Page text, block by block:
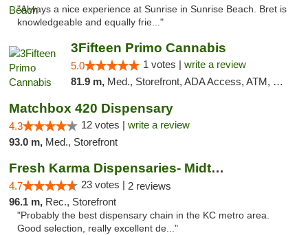
"Always a nice experience at Sunrise in Sunrise Beach. Bret is
knowledgeable and equally frie..."
3Fifteen Primo Cannabis
5.0 1 votes | write a review
81.9 m, Med., Storefront, ADA Access, ATM, Debit Card, Pickup
Matchbox 420 Dispensary
4.3 12 votes | write a review
93.0 m, Med., Storefront
Fresh Karma Dispensaries- Midtown
4.7 23 votes | 2 reviews
96.1 m, Rec., Storefront
"Probably the best dispensary chain in the KC metro area.
Good selection, really excellent de..."